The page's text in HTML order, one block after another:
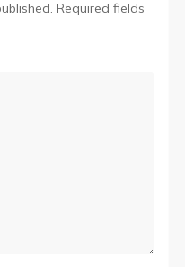
Required fields